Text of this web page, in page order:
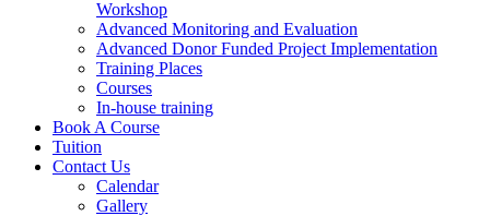
Workshop
Advanced Monitoring and Evaluation
Advanced Donor Funded Project Implementation
Training Places
Courses
In-house training
Book A Course
Tuition
Contact Us
Calendar
Gallery